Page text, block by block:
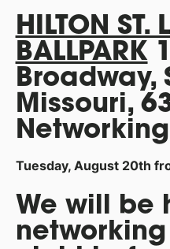
HILTON ST.
BALLPARK
Broadway,
Missouri,
Tuesday, August 20th
We will be